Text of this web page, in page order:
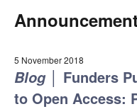
5 November 2018
Blog│ Funders
to Open Access: